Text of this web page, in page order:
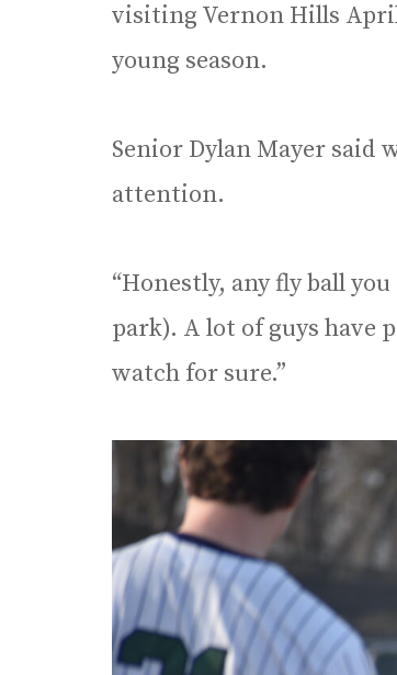
visiting Vernon Hills
young season.
Senior Dylan Mayer said
attention.
“Honestly, any fly ball
park). A lot of guys have
watch for sure.”